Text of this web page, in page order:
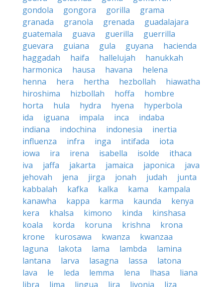
gondola
gongora gorilla
grama
granada
granola grenada
guadalajara
guatemala
guava guerilla
guerrilla
guevara
guiana gula guyana
hacienda
haggadah
haifa hallelujah
hanukkah
harmonica
hausa havana
helena
henna
hera hertha hezbollah
hiawatha
hiroshima
hizbollah hoffa
hombre
horta
hula hydra hyena
hyperbola
ida
iguana impala inca
indaba
indiana
indochina indonesia
inertia
influenza
infra inga intifada
iota
iowa
ira irena isabella isolde
ithaca
iva
jaffa jakarta jamaica japonica
java
jehovah
jena jirga jonah judah
junta
kabbalah
kafka kalka kama
kampala
kanawha
kappa karma kaunda
kenya
kera
khalsa kimono kinda
kinshasa
koala
korda koruna krishna
krona
krone
kurosawa kwanza
kwanzaa
laguna
lakota lama lambda
lamina
lantana
larva lasagna lassa
latona
lava
le leda lemma lena lhasa
liana
libra
lima lingua lira livonia
liza